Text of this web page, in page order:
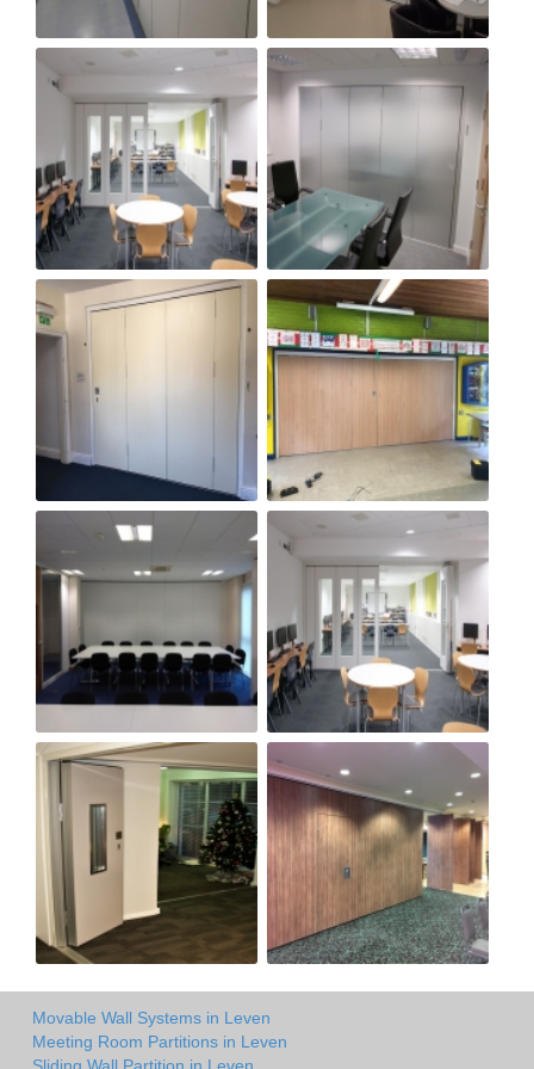
Movable Wall Systems in Leven
Meeting Room Partitions in Leven